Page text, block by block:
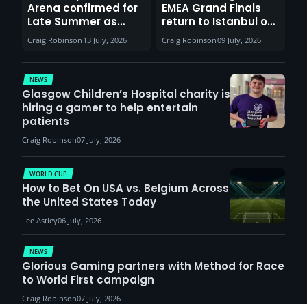
Arena confirmed for
Late Summer as
Sunderland venues
report surge in
demand
Craig Robinson 13 July, 2026
EMEA Grand Finals
return to Istanbul on
30th August with
VCT Watch Party
Craig Robinson09 July, 2026
NEWS
Glasgow Children’s Hospital charity is
hiring a gamer to help entertain
patients
Craig Robinson07 July, 2026
NEWS
Glorious Gaming partners with Method for Race
to World First campaign
Craig Robinson07 July, 2026
WORLD CUP
How to Bet On USA vs. Belgium Across
the United States Today
Lee Astley06 July, 2026